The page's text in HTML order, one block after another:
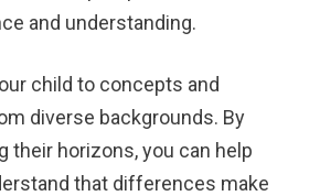
and understanding.
child to concepts and
diverse backgrounds. By
their horizons, you can help
that differences make